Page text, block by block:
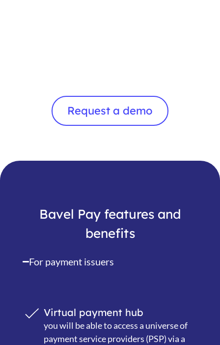
Request a demo
Bavel Pay features and
benefits
For payment issuers
Virtual payment hub
you will be able to access a universe of
payment service providers (PSP) via a